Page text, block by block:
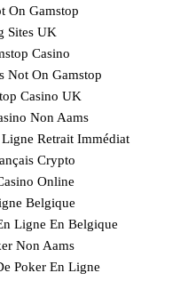
On Gamstop
Sites UK
Casino
Not On Gamstop
Casino UK
Non Aams
Retrait Immédiat
Crypto
Online
Belgique
Ligne En Belgique
Non Aams
Poker En Ligne